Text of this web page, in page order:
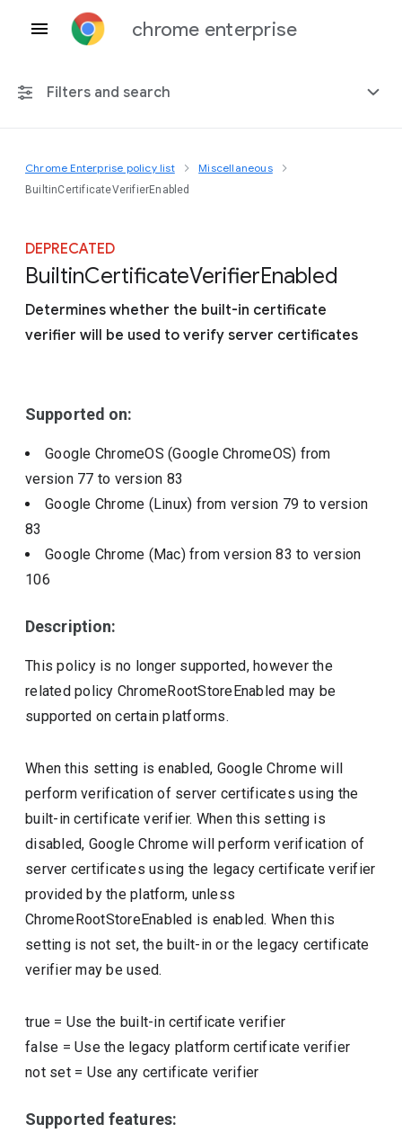
chrome enterprise
Filters and search
Any platform
Include deprecated policies
Chrome Enterprise policy list Miscellaneous
BuiltinCertificateVerifierEnabled
DEPRECATED
BuiltinCertificateVerifierEnabled
Determines whether the built-in certificate
verifier will be used to verify server certificates
Supported on:
Google ChromeOS (Google ChromeOS) from
version 77 to version 83
Google Chrome (Linux) from version 79 to version
83
Google Chrome (Mac)from version83to version
106
Description:
This policy is no longer supported, however the
related policy ChromeRootStoreEnabled may be
supported on certain platforms.
When this setting is enabled, Google Chrome will
perform verification of server certificates using the
built-in certificate verifier. When this setting is
disabled, Google Chrome will perform verification of
server certificates using the legacy certificate verifier
provided by the platform, unless
ChromeRootStoreEnabled is enabled. When this
setting is not set, the built-in or the legacy certificate
verifier may be used.
true = Use the built-in certificate verifier
false =Use the legacy platform certificate verifier
not set= Use any certificate verifier
Supported features: